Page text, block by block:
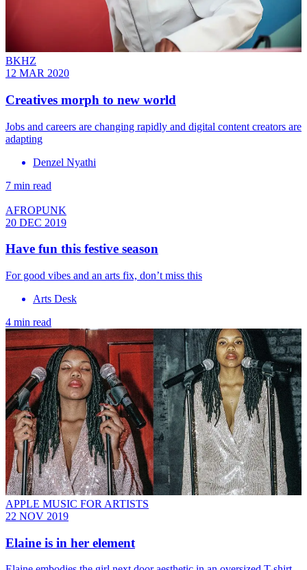
BKHZ
12 MAR 2020
Creatives morph to new world
Jobs and careers are changing rapidly and digital content creators are
adapting
Denzel Nyathi
7 min read
AFROPUNK
20 DEC 2019
Have fun this festive season
For good vibes and an arts fix, don’t miss this
Arts Desk
4 min read
APPLE MUSIC FOR ARTISTS
22 NOV 2019
Elaine is in her element